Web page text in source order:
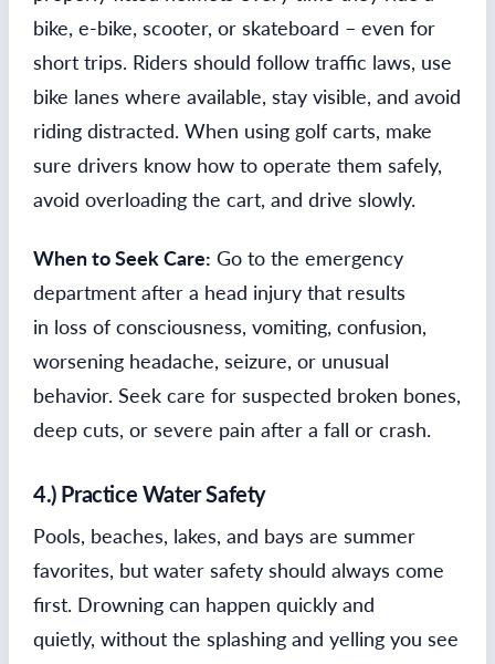
bike, e-bike, scooter, or skateboard – even for
short trips. Riders should follow traffic laws, use
bike lanes where available, stay visible, and avoid
riding distracted. When using golf carts, make
sure drivers know how to operate them safely,
avoid overloading the cart, and drive slowly.
When to Seek Care: Go to the emergency
department after a head injury that results
in loss of consciousness, vomiting, confusion,
worsening headache, seizure, or unusual
behavior. Seek care for suspected broken bones,
deep cuts, or severe pain after a fall or crash.
4.) Practice Water Safety
Pools, beaches, lakes, and bays are summer
favorites, but water safety should always come
first. Drowning can happen quickly and
quietly, without the splashing and yelling you see